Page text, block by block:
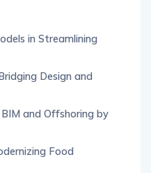
in Streamlining
Design and
and Offshoring by
Food